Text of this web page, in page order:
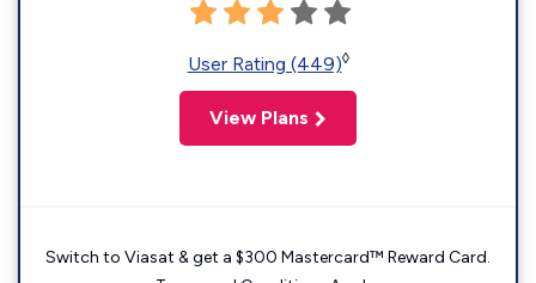
User Rating (449)◊
View Plans
Switch to Viasat & get a $300 Mastercard™ Reward Card.